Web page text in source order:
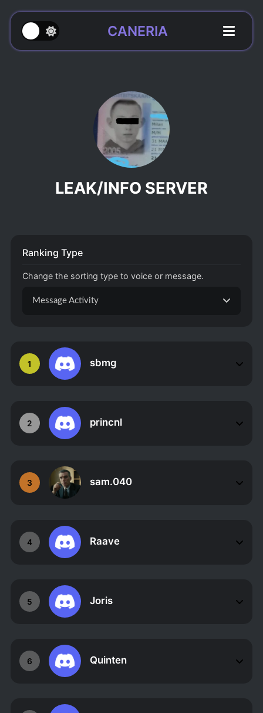
CANERIA
LEAK/INFO SERVER
1 sbmg
2 princnl
3 sam.040
4 Raave
5 Joris
6 Quinten
Ranking Type
Change the sorting type to voice or message.
Message Activity